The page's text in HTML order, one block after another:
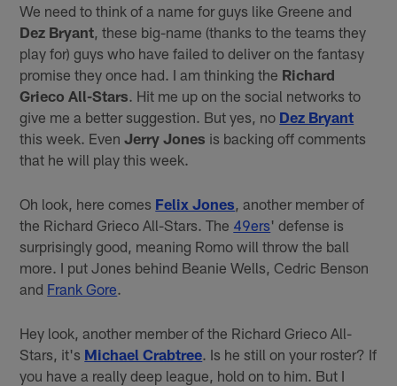
We need to think of a name for guys like Greene and
Dez Bryant , these big-name (thanks to the teams they
play for) guys who have failed to deliver on the fantasy
promise they once had. I am thinking the Richard
Grieco All-Stars . Hit me up on the social networks to
give me a better suggestion. But yes, no Dez Bryant
this week. EvenJerry Jones is backing off comments
that he will play this week.
Oh look, here comes Felix Jones, another member of
the Richard Grieco All-Stars. The 49ers' defense is
surprisingly good, meaning Romo will throw the ball
more. I put Jones behind Beanie Wells, Cedric Benson
and Frank Gore.
Hey look, another member of the Richard Grieco All-
Stars, it's Michael Crabtree. Is he still on your roster? If
you have a really deep league, hold on to him. But I